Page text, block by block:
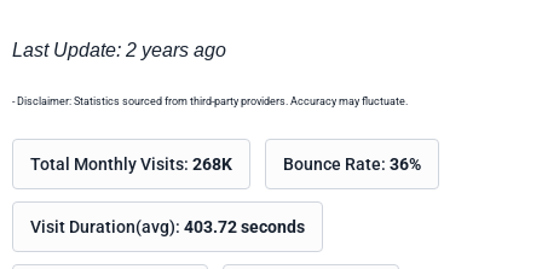
Last Update: 2 years ago
- Disclaimer: Statistics sourced from third-party providers. Accuracy may fluctuate.
Total Monthly Visits: 268K Bounce Rate: 36%
Visit Duration(avg): 403.72 seconds